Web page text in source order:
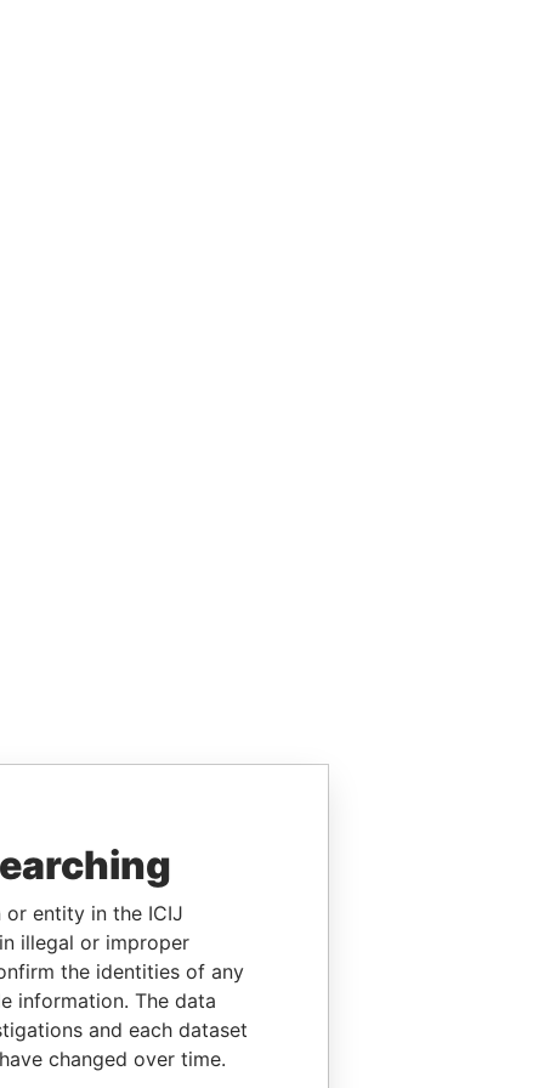
or entity in the ICIJ
illegal or improper
the identities of any
information. The data
and each dataset
changed over time.